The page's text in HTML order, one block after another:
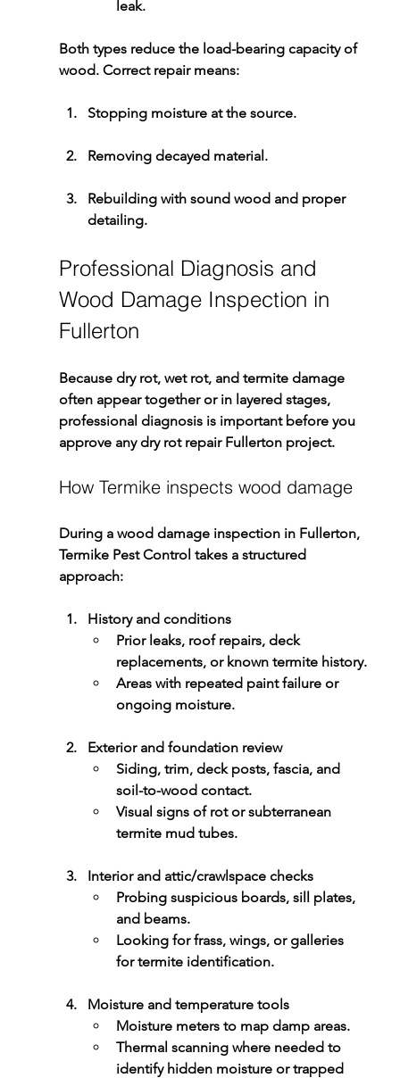
leak.
Both types reduce the load-bearing capacity of
wood. Correct repair means:
Stopping moisture at the source.
Removing decayed material.
Rebuilding with sound wood and proper
detailing.
Professional Diagnosis and
Wood Damage Inspection in
Fullerton
Because dry rot, wet rot, and termite damage
often appear together or in layered stages,
professional diagnosis is important before you
approve any dry rot repair Fullerton project.
How Termike inspects wood damage
During a wood damage inspection in Fullerton,
Termike Pest Control takes a structured
approach:
History and conditions
Prior leaks, roof repairs, deck
replacements, or known termite history.
Areas with repeated paint failure or
ongoing moisture.
Exterior and foundation review
Siding, trim, deck posts, fascia, and
soil-to-wood contact.
Visual signs of rot or subterranean
termite mud tubes.
Interior and attic/crawlspace checks
Probing suspicious boards, sill plates,
and beams.
Looking for frass, wings, or galleries
for termite identification.
Moisture and temperature tools
Moisture meters to map damp areas.
Thermal scanning where needed to
identify hidden moisture or trapped